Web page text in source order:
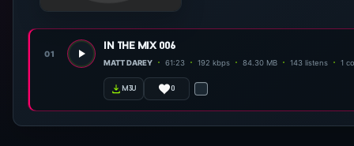
01
in the mix 006
MATT DAREY 61:23 192 kbps 84.30 MB 143 listens 1
m3u 0